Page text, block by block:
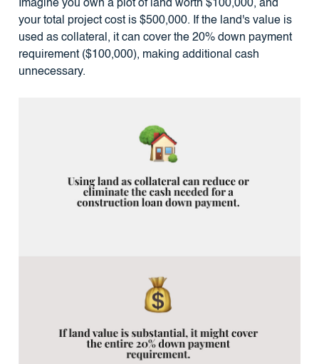
Imagine you own a plot of land worth $100,000, and
your total project cost is $500,000. If the land's value is
used as collateral, it can cover the 20% down payment
requirement ($100,000), making additional cash
unnecessary.